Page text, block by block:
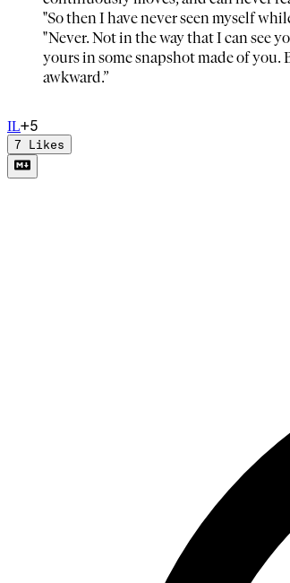
"So then I have never seen myself
"Never. Not in the way that I can see
yours in some snapshot made of
awkward.”
IL+5
7 Likes